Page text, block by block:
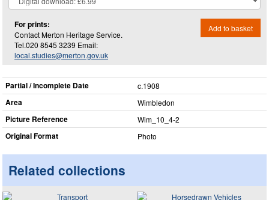
For prints:
Contact Merton Heritage Service.
Tel.020 8545 3239 Email:
local.studies@merton.gov.uk
Add to basket
Partial / Incomplete Date c.1908
Area Wimbledon
Picture Reference Wim_​10_​4-2
Original Format Photo
Related collections